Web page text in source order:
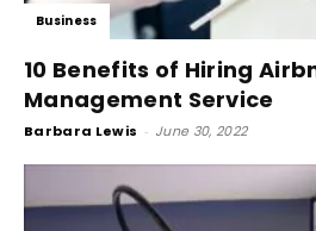
Business
10 Benefits of Hiring
Management Service
Barbara Lewis - June 30, 2022